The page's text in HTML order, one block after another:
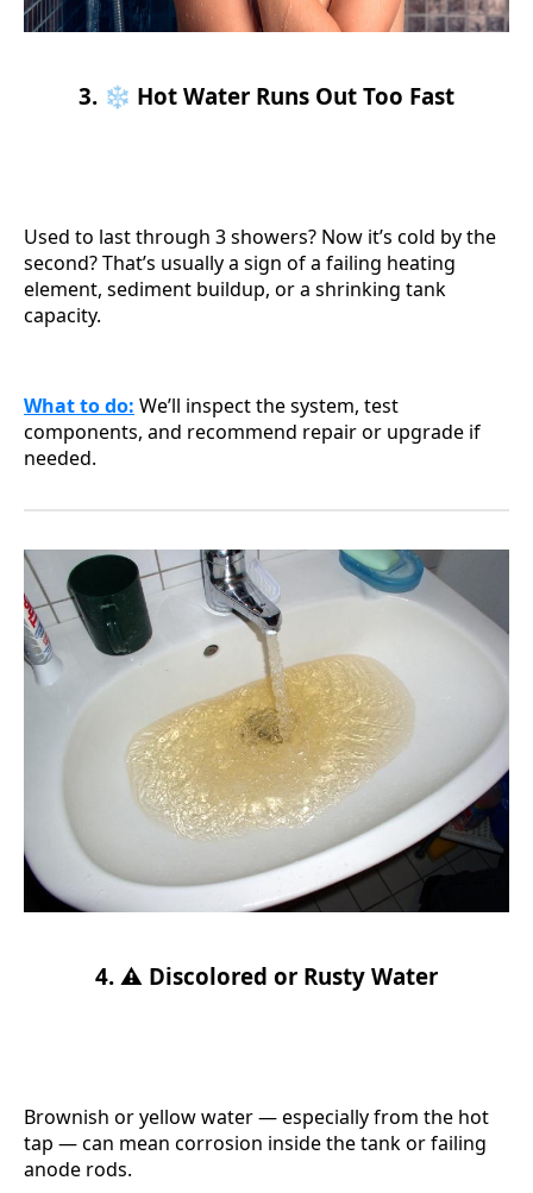
3. ❄️ Hot Water Runs Out Too Fast
Used to last through 3 showers? Now it’s cold by the
second? That’s usually a sign of a failing heating
element, sediment buildup, or a shrinking tank
capacity.
What to do: We’ll inspect the system, test
components, and recommend repair or upgrade if
needed.
4. ⚠️ Discolored or Rusty Water
Brownish or yellow water — especially from the hot
tap — can mean corrosion inside the tank or failing
anode rods.